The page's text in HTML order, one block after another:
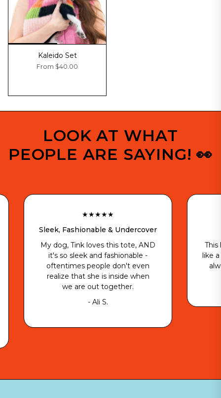
Kaleido Set
From $40.00
LOOK AT WHAT
PEOPLE ARE SAYING! 👀
Fashionable & Undercover
dog, Tink loves this tote, AND
it's so sleek and fashionable -
oftentimes people don't even
realize that she is inside when
we are out together.
This hoodie is
like a glove and
always when